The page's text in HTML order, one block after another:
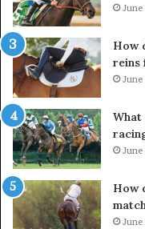
June
How
reins
June
What
June
How
June